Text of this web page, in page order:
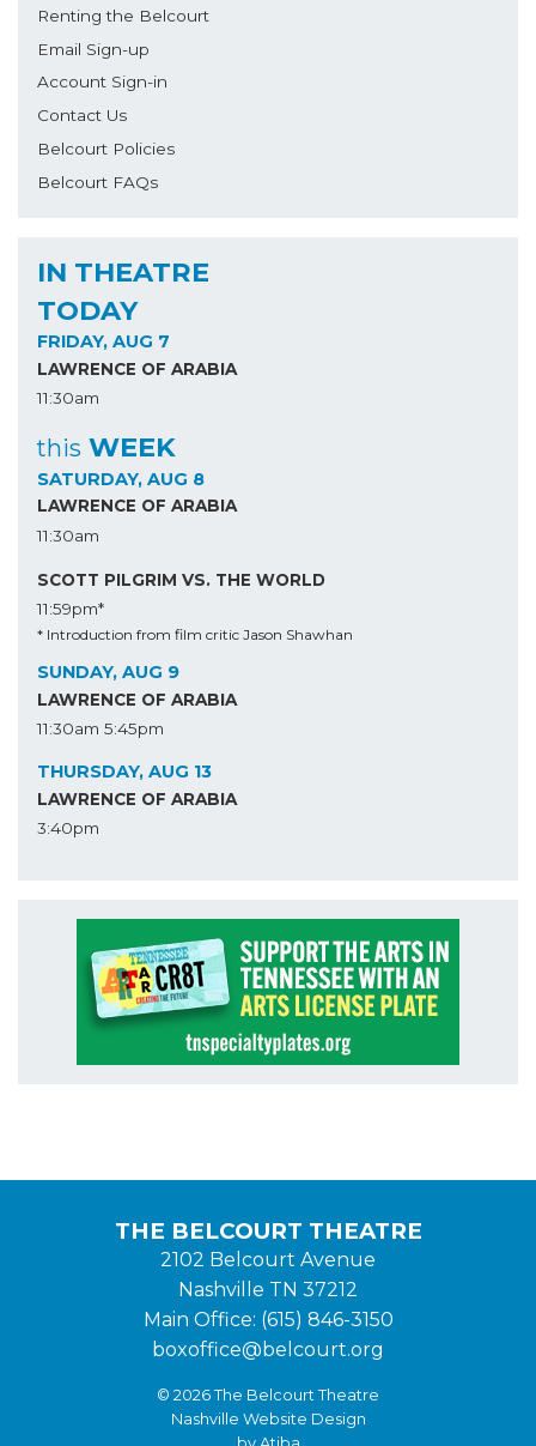
Renting the Belcourt
Email Sign-up
Account Sign-in
Contact Us
Belcourt Policies
Belcourt FAQs
IN THEATRE
TODAY
FRIDAY, AUG 7
LAWRENCE OF ARABIA
11:30am
this WEEK
SATURDAY, AUG 8
LAWRENCE OF ARABIA
11:30am
SCOTT PILGRIM VS. THE WORLD
11:59pm*
* Introduction from film critic Jason Shawhan
SUNDAY, AUG 9
LAWRENCE OF ARABIA
11:30am 5:45pm
THURSDAY, AUG 13
LAWRENCE OF ARABIA
3:40pm
THE BELCOURT THEATRE
2102 Belcourt Avenue
Nashville TN 37212
Main Office: (615) 846-3150
boxoffice@belcourt.org
© 2026 The Belcourt Theatre
Nashville Website Design